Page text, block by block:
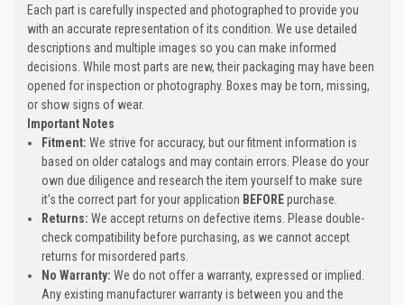
Each part is carefully inspected and photographed to provide you
with an accurate representation of its condition. We use detailed
descriptions and multiple images so you can make informed
decisions. While most parts are new, their packaging may have been
opened for inspection or photography. Boxes may be torn, missing,
or show signs of wear.
Important Notes
Fitment: We strive for accuracy, but our fitment information is
based on older catalogs and may contain errors. Please do your
own due diligence and research the item yourself to make sure
it's the correct part for your application BEFOREpurchase.
Returns: We accept returns on defective items. Please double-
check compatibility before purchasing, as we cannot accept
returns for misordered parts.
No Warranty: We do not offer a warranty, expressed or implied.
Any existing manufacturer warranty is between you and the